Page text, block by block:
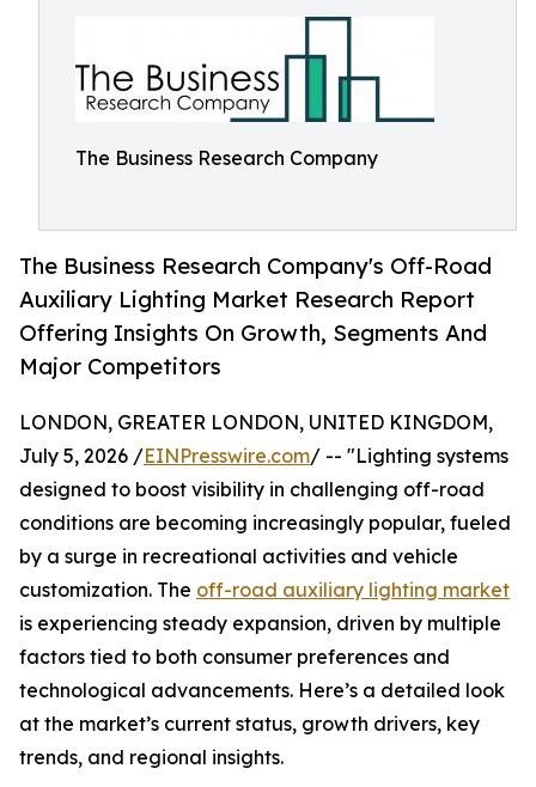
The Business Research Company
The Business Research Company's Off-Road
Auxiliary Lighting Market Research Report
Offering Insights On Growth, Segments And
Major Competitors
LONDON, GREATER LONDON, UNITED KINGDOM,
July 5, 2026 /EINPresswire.com/ -- "Lighting systems
designed to boost visibility in challenging off-road
conditions are becoming increasingly popular, fueled
by a surge in recreational activities and vehicle
customization. The off-road auxiliary lighting market
is experiencing steady expansion, driven by multiple
factors tied to both consumer preferences and
technological advancements. Here’s a detailed look
at the market’s current status, growth drivers, key
trends, and regional insights.